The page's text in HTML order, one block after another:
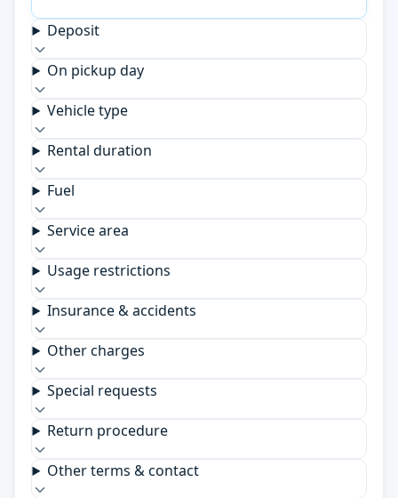
Deposit
On pickup day
Vehicle type
Rental duration
Fuel
Service area
Usage restrictions
Insurance & accidents
Other charges
Special requests
Return procedure
Other terms & contact